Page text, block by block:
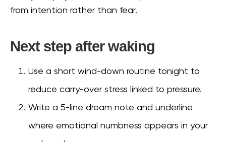
from intention rather than fear.
Next step after waking
Use a short wind-down routine tonight to
reduce carry-over stress linked to pressure.
Write a 5-line dream note and underline
where emotional numbness appears in your